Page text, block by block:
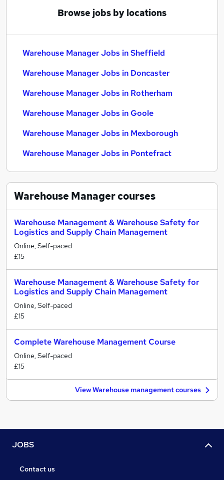
Browse jobs by locations
Warehouse Manager Jobs in Sheffield
Warehouse Manager Jobs in Doncaster
Warehouse Manager Jobs in Rotherham
Warehouse Manager Jobs in Goole
Warehouse Manager Jobs in Mexborough
Warehouse Manager Jobs in Pontefract
Warehouse Managercourses
Warehouse Management & Warehouse Safety for
Logistics and Supply Chain Management
Online, Self-paced
£15
Warehouse Management & Warehouse Safety for
Logistics and Supply Chain Management
Online, Self-paced
£15
Complete Warehouse Management Course
Online, Self-paced
£15
View Warehouse management courses
JOBS
Contact us